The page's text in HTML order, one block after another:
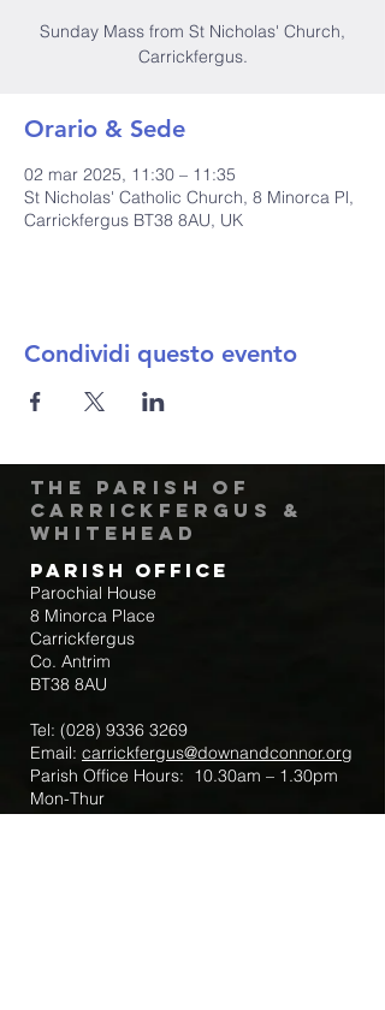
Sunday Mass from St Nicholas' Church,
Carrickfergus.
Orario & Sede
02 mar 2025, 11:30 – 11:35
St Nicholas' Catholic Church, 8 Minorca Pl,
Carrickfergus BT38 8AU, UK
Condividi questo evento
The Parish of
Carrickfergus &
Whitehead
Parish Office
Parochial House
8 Minorca Place
Carrickfergus
Co. Antrim
BT38 8AU
Tel: (028) 9336 3269
Email: carrickfergus@downandconnor.org
Parish Office Hours: 10.30am – 1.30pm
Mon-Thur